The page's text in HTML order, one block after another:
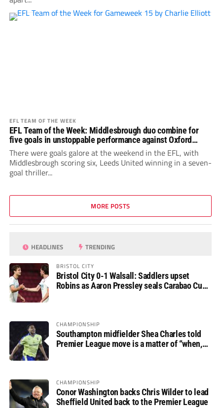
EFL TEAM OF THE WEEK
EFL Team of the Week: Middlesbrough duo combine for
five goals in unstoppable performance against Oxford
United
There were goals galore at the weekend in the EFL, with
Middlesbrough scoring six, Leeds United winning in a seven-
goal thriller...
MORE POSTS
HEADLINES TRENDING
BRISTOL CITY
Bristol City 0-1 Walsall: Saddlers upset
Robins as Aaron Pressley seals Carabao Cup
CHAMPIONSHIP
Southampton midfielder Shea Charles told
Premier League move is a matter of “when,
CHAMPIONSHIP
Conor Washington backs Chris Wilder to lead
Sheffield United back to the Premier League